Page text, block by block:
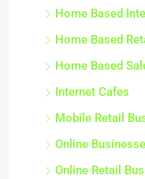
Home Based
Home Based
Home Based
Internet Cafes
Mobile Retail
Online
Online Retail